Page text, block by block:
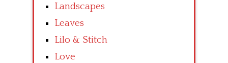
Landscapes
Leaves
Lilo & Stitch
Love